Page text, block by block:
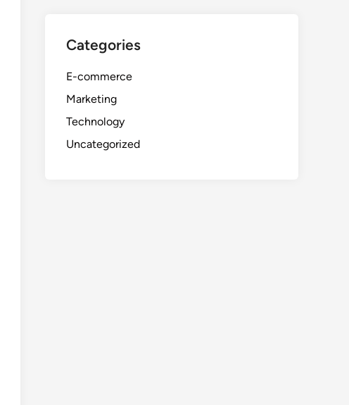
Categories
E-commerce
Marketing
Technology
Uncategorized